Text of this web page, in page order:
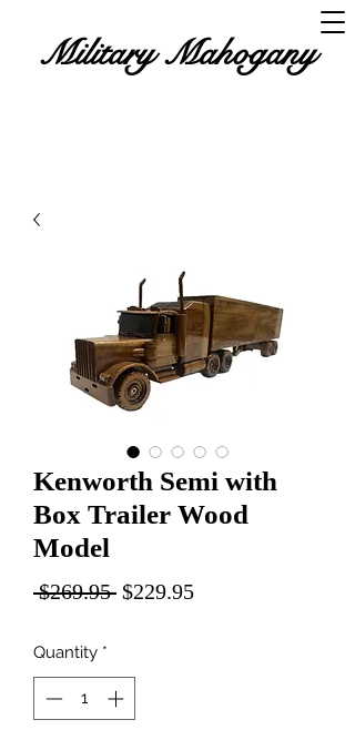
Military Mahogany
Kenworth Semi with
Box Trailer Wood
Model
$269.95 Regular
$229.95Sale
Quantity *